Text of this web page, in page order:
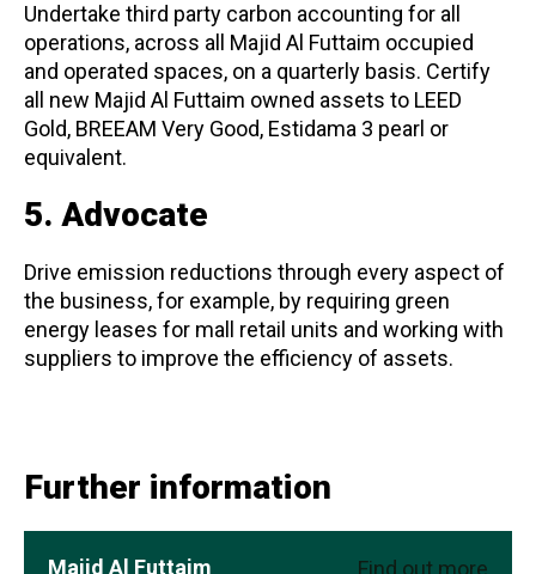
Undertake third party carbon accounting for all
operations, across all Majid Al Futtaim occupied
and operated spaces, on a quarterly basis. Certify
all new Majid Al Futtaim owned assets to LEED
Gold, BREEAM Very Good, Estidama 3 pearl or
equivalent.
5. Advocate
Drive emission reductions through every aspect of
the business, for example, by requiring green
energy leases for mall retail units and working with
suppliers to improve the efficiency of assets.
Further information
Majid Al Futtaim
Find out more